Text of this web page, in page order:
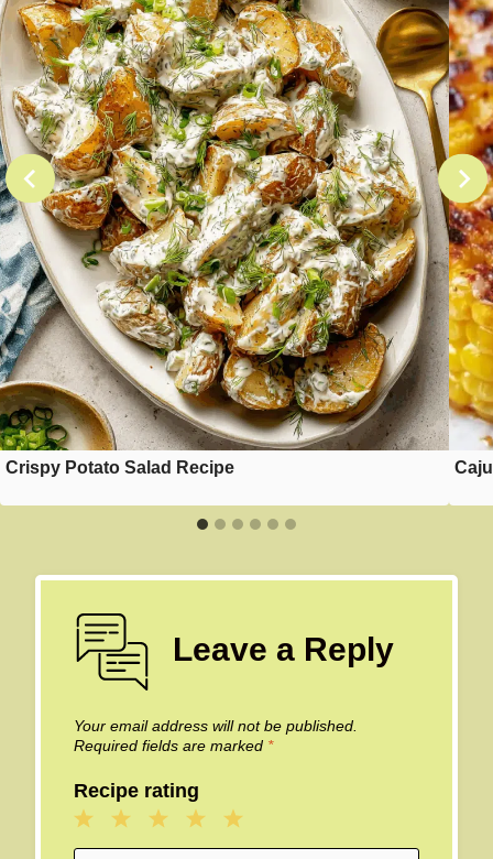
Crispy Potato Salad Recipe
Leave a Reply
Your email address will not be published.
Required fields are marked *
Recipe rating
5
4
3
2
1